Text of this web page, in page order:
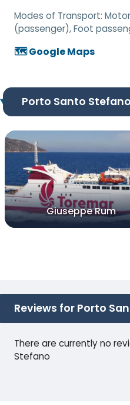
Modes of Transport:
(passenger), Foot
🗺️ Google Maps
Porto Santo
Giuseppe Rum
Reviews for Porto
There are currently no
Stefano